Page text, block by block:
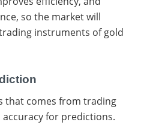
so the market will
instruments of gold
that comes from trading
for predictions.